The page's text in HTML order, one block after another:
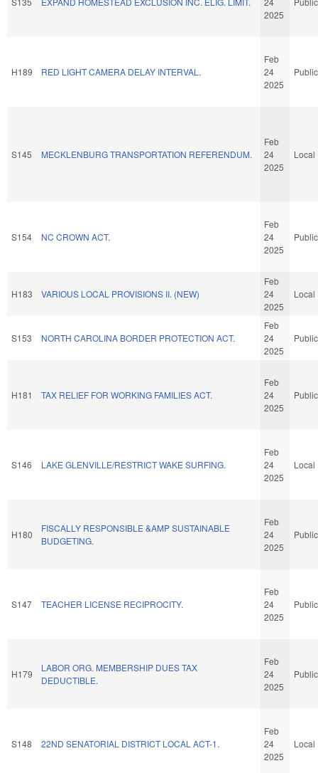
2025
H189 RED LIGHT CAMERA DELAY INTERVAL.
Feb
24
2025
Public
S145 MECKLENBURG TRANSPORTATION REFERENDUM.
Feb
24
2025
Local
S154 NC CROWN ACT.
Feb
24
2025
Public
H183 VARIOUS LOCAL PROVISIONS II. (NEW)
Feb
24
2025
Local
S153 NORTH CAROLINA BORDER PROTECTION ACT.
Feb
24
2025
Public
H181 TAX RELIEF FOR WORKING FAMILIES ACT.
Feb
24
2025
Public
S146 LAKE GLENVILLE/RESTRICT WAKE SURFING.
Feb
24
2025
Local
H180
FISCALLY RESPONSIBLE &AMP SUSTAINABLE
BUDGETING.
Feb
24
2025
Public
S147 TEACHER LICENSE RECIPROCITY.
Feb
24
2025
Public
H179
LABOR ORG. MEMBERSHIP DUES TAX
DEDUCTIBLE.
Feb
24
2025
Public
S148 22ND SENATORIAL DISTRICT LOCAL ACT-1.
Feb
24
2025
Local